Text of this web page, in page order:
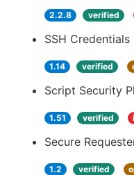
2.2.8 verified
SSH Credentials
1.14 verified
Script Security
1.51 verified
Secure
1.2 verified